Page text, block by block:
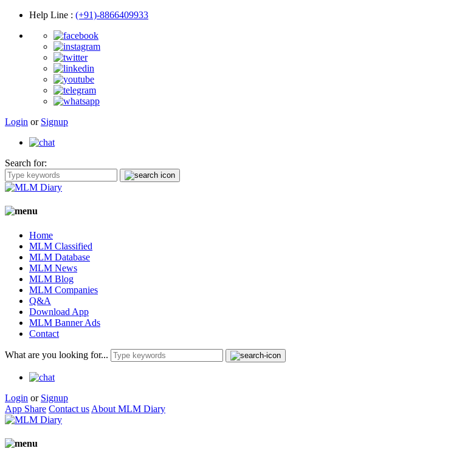
Help Line : (+91)-8866409933
Login or Signup
Search for:
Home
MLM Classified
MLM Database
MLM News
MLM Blog
MLM Companies
Q&A
Download App
MLM Banner Ads
Contact
What are you looking for...
Login or Signup
App Share Contact us About MLM Diary